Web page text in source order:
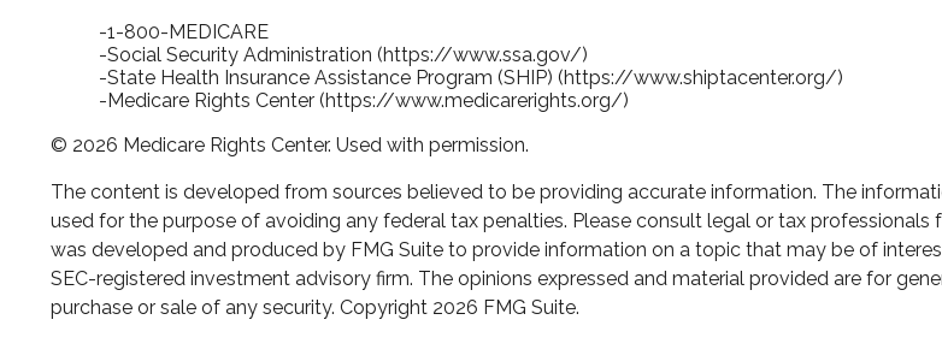
-1-800-MEDICARE
-Social Security Administration (https://www.ssa.gov/)
-State Health Insurance Assistance Program (SHIP) (https://www.shiptacenter.org/)
-Medicare Rights Center (https://www.medicarerights.org/)
© 2026 Medicare Rights Center. Used with permission.
The content is developed from sources believed to be providing accurate information. The
used for the purpose of avoiding any federal tax penalties. Please consult legal or tax
was developed and produced by FMG Suite to provide information on a topic that may be of
SEC-registered investment advisory firm. The opinions expressed and material provided are for
purchase or sale of any security. Copyright 2026 FMG Suite.